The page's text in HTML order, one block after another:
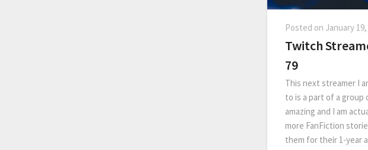
Posted on January 19,
Twitch
79
This next streamer I
to is a part of a group
amazing and I am
more FanFiction
them for their 1-year